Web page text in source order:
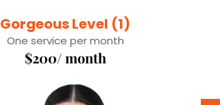
Gorgeous Level (1)
One service per month
$200/ month